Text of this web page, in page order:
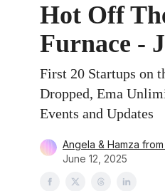
Hot Off
Furnace -
First 20 Startups on
Dropped, Ema
Events and Updates
Angela & Hamza
June 12, 2025